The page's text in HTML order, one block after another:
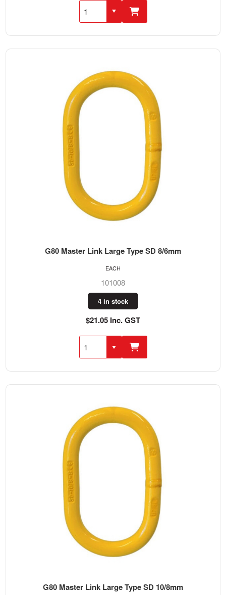
G80 Master Link Large Type SD 8/6mm
101008
4 in stock
$21.05 Inc. GST
EACH
G80 Master Link Large Type SD 10/8mm